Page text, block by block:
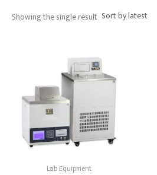
Showing the single result
Lab Equipment